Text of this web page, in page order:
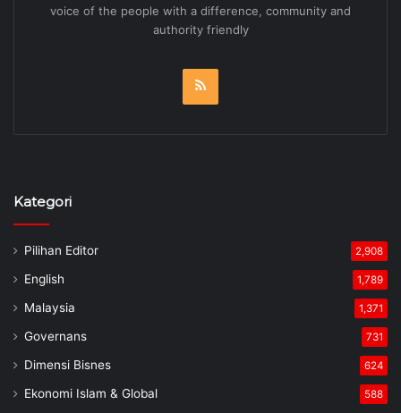
voice of the people with a difference, community and
authority friendly
Kategori
Pilihan Editor 2,908
English 1,789
Malaysia 1,371
Governans 731
Dimensi Bisnes 624
Ekonomi Islam & Global 588